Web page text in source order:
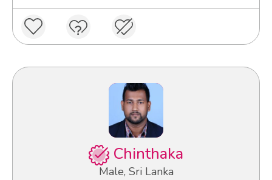
Chinthaka
Male, Sri Lanka